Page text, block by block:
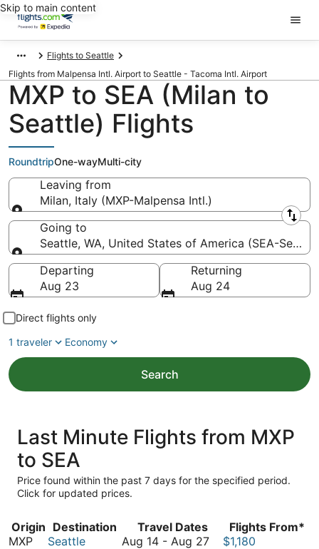
Skip to main content
Flights to Seattle
Flights from Malpensa Intl. Airport to Seattle - Tacoma Intl. Airport
MXP to SEA (Milan to
Seattle) Flights
RoundtripOne-wayMulti-city
Leaving from
Milan, Italy (MXP-Malpensa Intl.)
Leaving from
Going to
Seattle, WA, United States of America (SEA-
Going to
Departing
Aug 23
Returning
Aug 24
Direct flights only
1 traveler
Economy
Search
Last Minute Flights from MXP
to SEA
Price found within the past 7 days for the specified period.
Click for updated prices.
Origin Destination Travel Dates
Flights From*
MXP
Seattle Aug 14 - Aug 27August
$1,180